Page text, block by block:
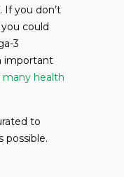
If you don’t
could
3
important
health
to
possible.